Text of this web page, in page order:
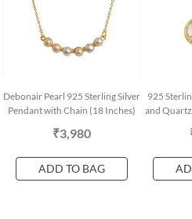
Debonair Pearl 925 Sterling Silver
Pendant with Chain (18 Inches)
₹3,980
ADD TO BAG
925
and